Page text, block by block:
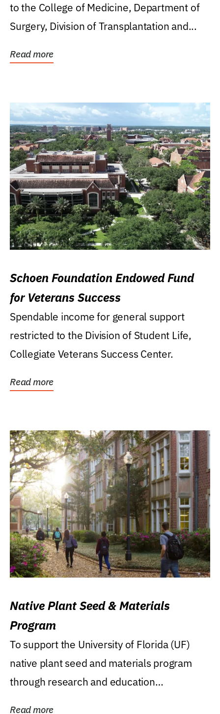
to the College of Medicine, Department of
Surgery, Division of Transplantation and...
Read more
Schoen Foundation Endowed Fund
for Veterans Success
Spendable income for general support
restricted to the Division of Student Life,
Collegiate Veterans Success Center.
Read more
Native Plant Seed & Materials
Program
To support the University of Florida (UF)
native plant seed and materials program
through research and education
Read more